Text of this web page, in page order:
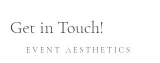
Get in Touch!
E V E N T A E S T H E T I C S